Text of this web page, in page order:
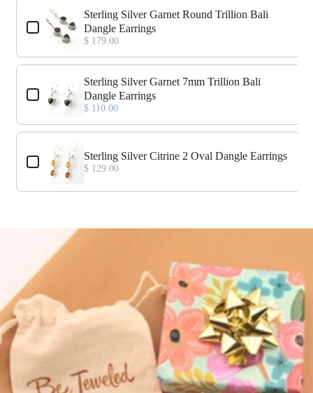
Sterling Silver Garnet Round Trillion Bali
Dangle Earrings
$ 179.00
Sterling Silver Garnet 7mm Trillion Bali
Dangle Earrings
$ 110.00
Sterling Silver Citrine 2 Oval Dangle Earrings
$ 129.00